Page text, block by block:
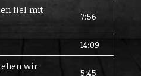
fiel mit
7:56
14:09
wir
5:45